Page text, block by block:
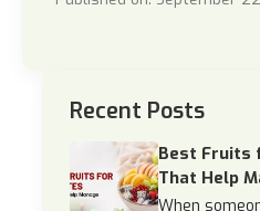
Recent Posts
Best Fruits
That Help
When